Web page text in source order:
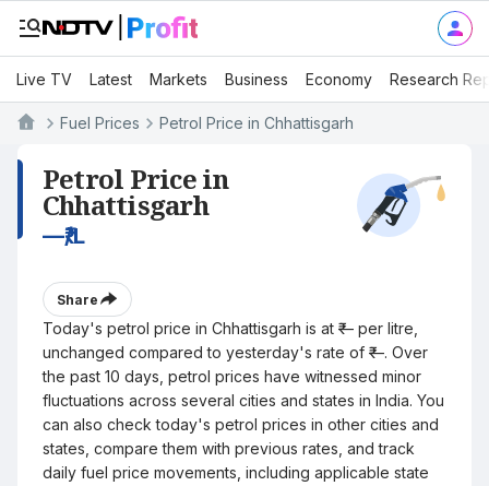
Live TV Latest Markets Business Economy Research
Fuel Prices Petrol Price in Chhattisgarh
Petrol Price in
Chhattisgarh
—₹/L
Share
Today's petrol price in Chhattisgarh is at ₹— per litre,
unchanged compared to yesterday's rate of ₹—. Over
the past 10 days, petrol prices have witnessed minor
fluctuations across several cities and states in India. You
can also check today's petrol prices in other cities and
states, compare them with previous rates, and track
daily fuel price movements, including applicable state